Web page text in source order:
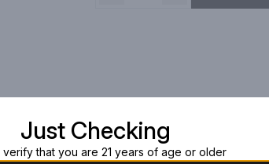
Just Checking
verify that you are 21 years of age or older